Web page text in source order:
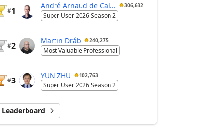
#1
André Arnaud de Cal... 306,632
Super User 2026 Season 2
#2
Martin Dráb 240,275
Most Valuable Professional
#3
YUN ZHU 102,763
Super User 2026 Season 2
Leaderboard